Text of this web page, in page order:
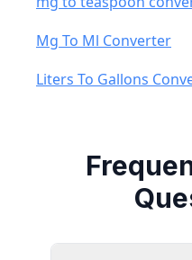
Mg To Ml Converter
Liters To Gallons